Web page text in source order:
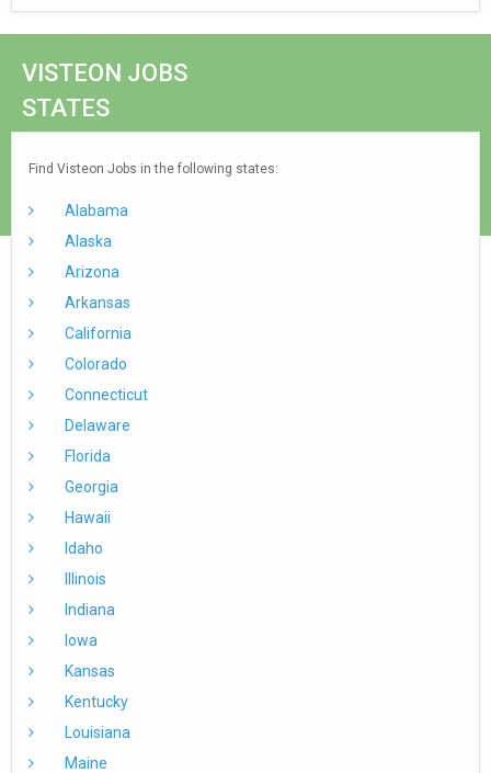
VISTEON JOBS
STATES
Find Visteon Jobs in the following states:
Alabama
Alaska
Arizona
Arkansas
California
Colorado
Connecticut
Delaware
Florida
Georgia
Hawaii
Idaho
Illinois
Indiana
Iowa
Kansas
Kentucky
Louisiana
Maine